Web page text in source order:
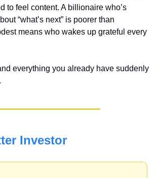
to feel content. A billionaire who’s
“what’s next” is poorer than
means who wakes up grateful every
everything you already have suddenly
Investor